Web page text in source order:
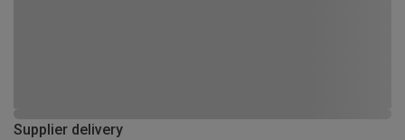
Supplier delivery